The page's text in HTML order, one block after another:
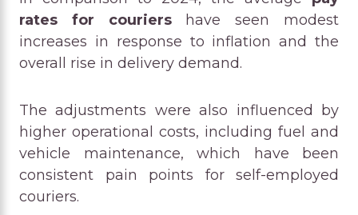
rates for couriershave seen modest
increases in response to inflation and the
overall rise in delivery demand.
The adjustments were also influenced by
higher operational costs, including fuel and
vehicle maintenance, which have been
consistent pain points for self-employed
couriers.